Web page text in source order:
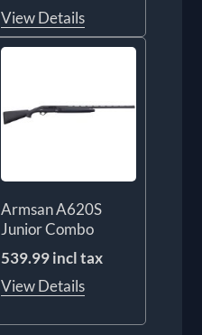
View Details
Armsan A620S
Junior Combo
539.99 incl tax
View Details